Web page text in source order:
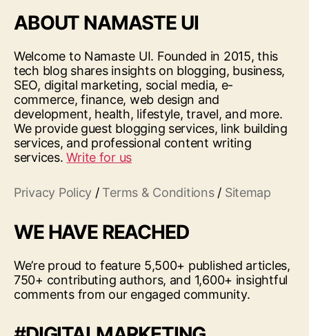
ABOUT NAMASTE UI
Welcome to Namaste UI. Founded in 2015, this
tech blog shares insights on blogging, business,
SEO, digital marketing, social media, e-
commerce, finance, web design and
development, health, lifestyle, travel, and more.
We provide guest blogging services, link building
services, and professional content writing
services.Write for us
Privacy Policy / Terms & Conditions/ Sitemap
WE HAVE REACHED
We’re proud to feature 5,500+ published articles,
750+ contributing authors, and 1,600+ insightful
comments from our engaged community.